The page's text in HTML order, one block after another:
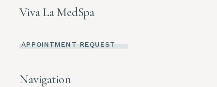
Viva La MedSpa
APPOINTMENT REQUEST
Navigation